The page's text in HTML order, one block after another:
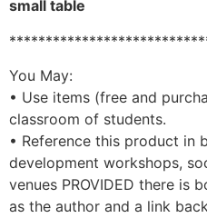
small table
You May:
• Use items (free and
classroom of students.
• Reference this product in
development workshops,
venues PROVIDED there is
as the author and a link